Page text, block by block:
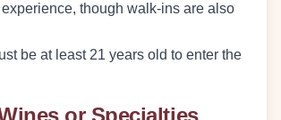
though walk-ins are also
be at least 21 years old to enter the
or Specialties